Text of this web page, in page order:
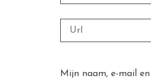
Mijn naam, e-mail